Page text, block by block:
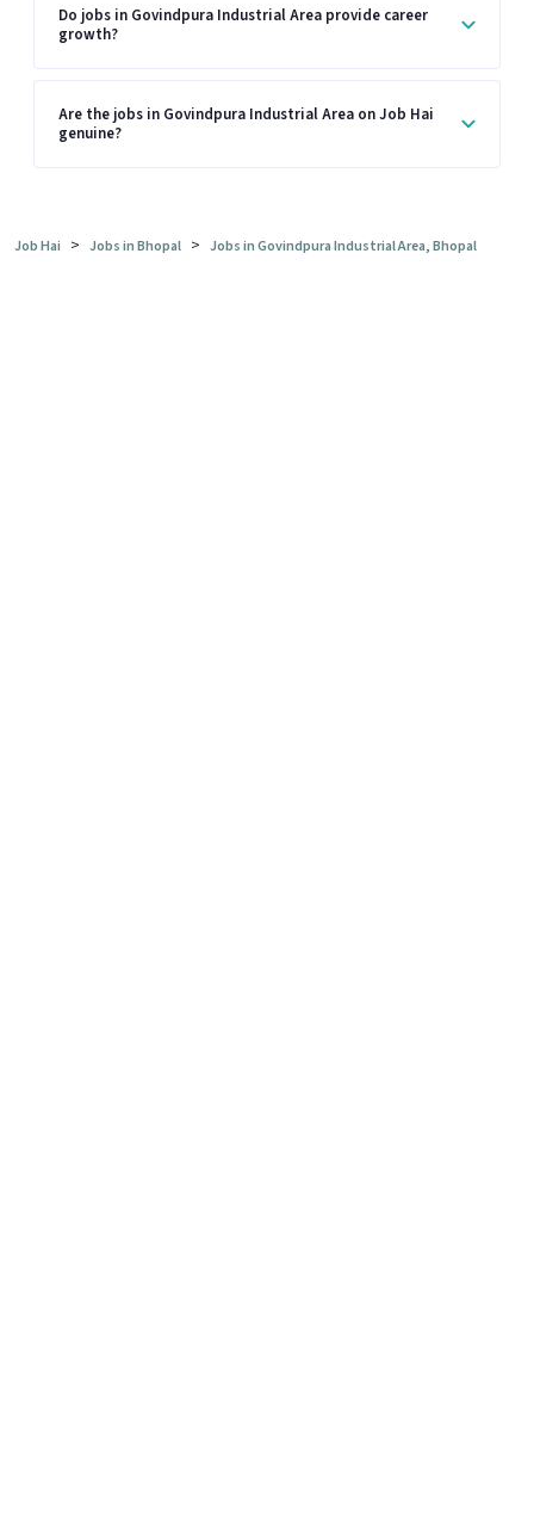
Do jobs in Govindpura Industrial Area provide career
growth?
Are the jobs in Govindpura Industrial Area on Job Hai
genuine?
Job Hai > Jobs in Bhopal > Jobs in Govindpura Industrial Area, Bhopal